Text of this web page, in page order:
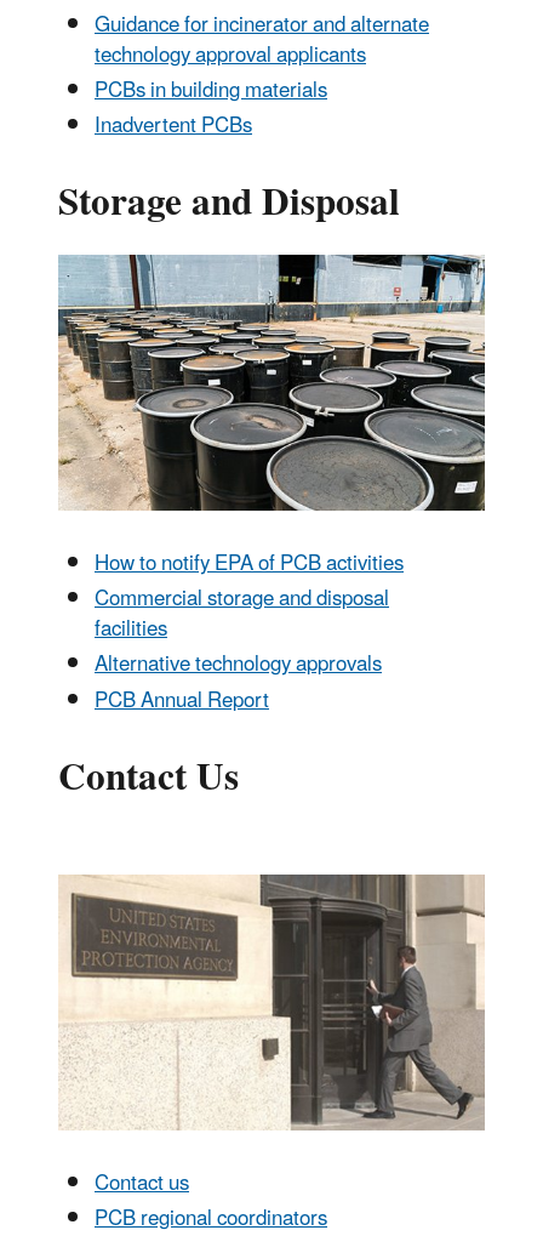
Guidance for incinerator and alternate
technology approval applicants
PCBs in building materials
Inadvertent PCBs
Storage and Disposal
How to notify EPA of PCB activities
Commercial storage and disposal
facilities
Alternative technology approvals
PCB Annual Report
Contact Us
Contact us
PCB regional coordinators